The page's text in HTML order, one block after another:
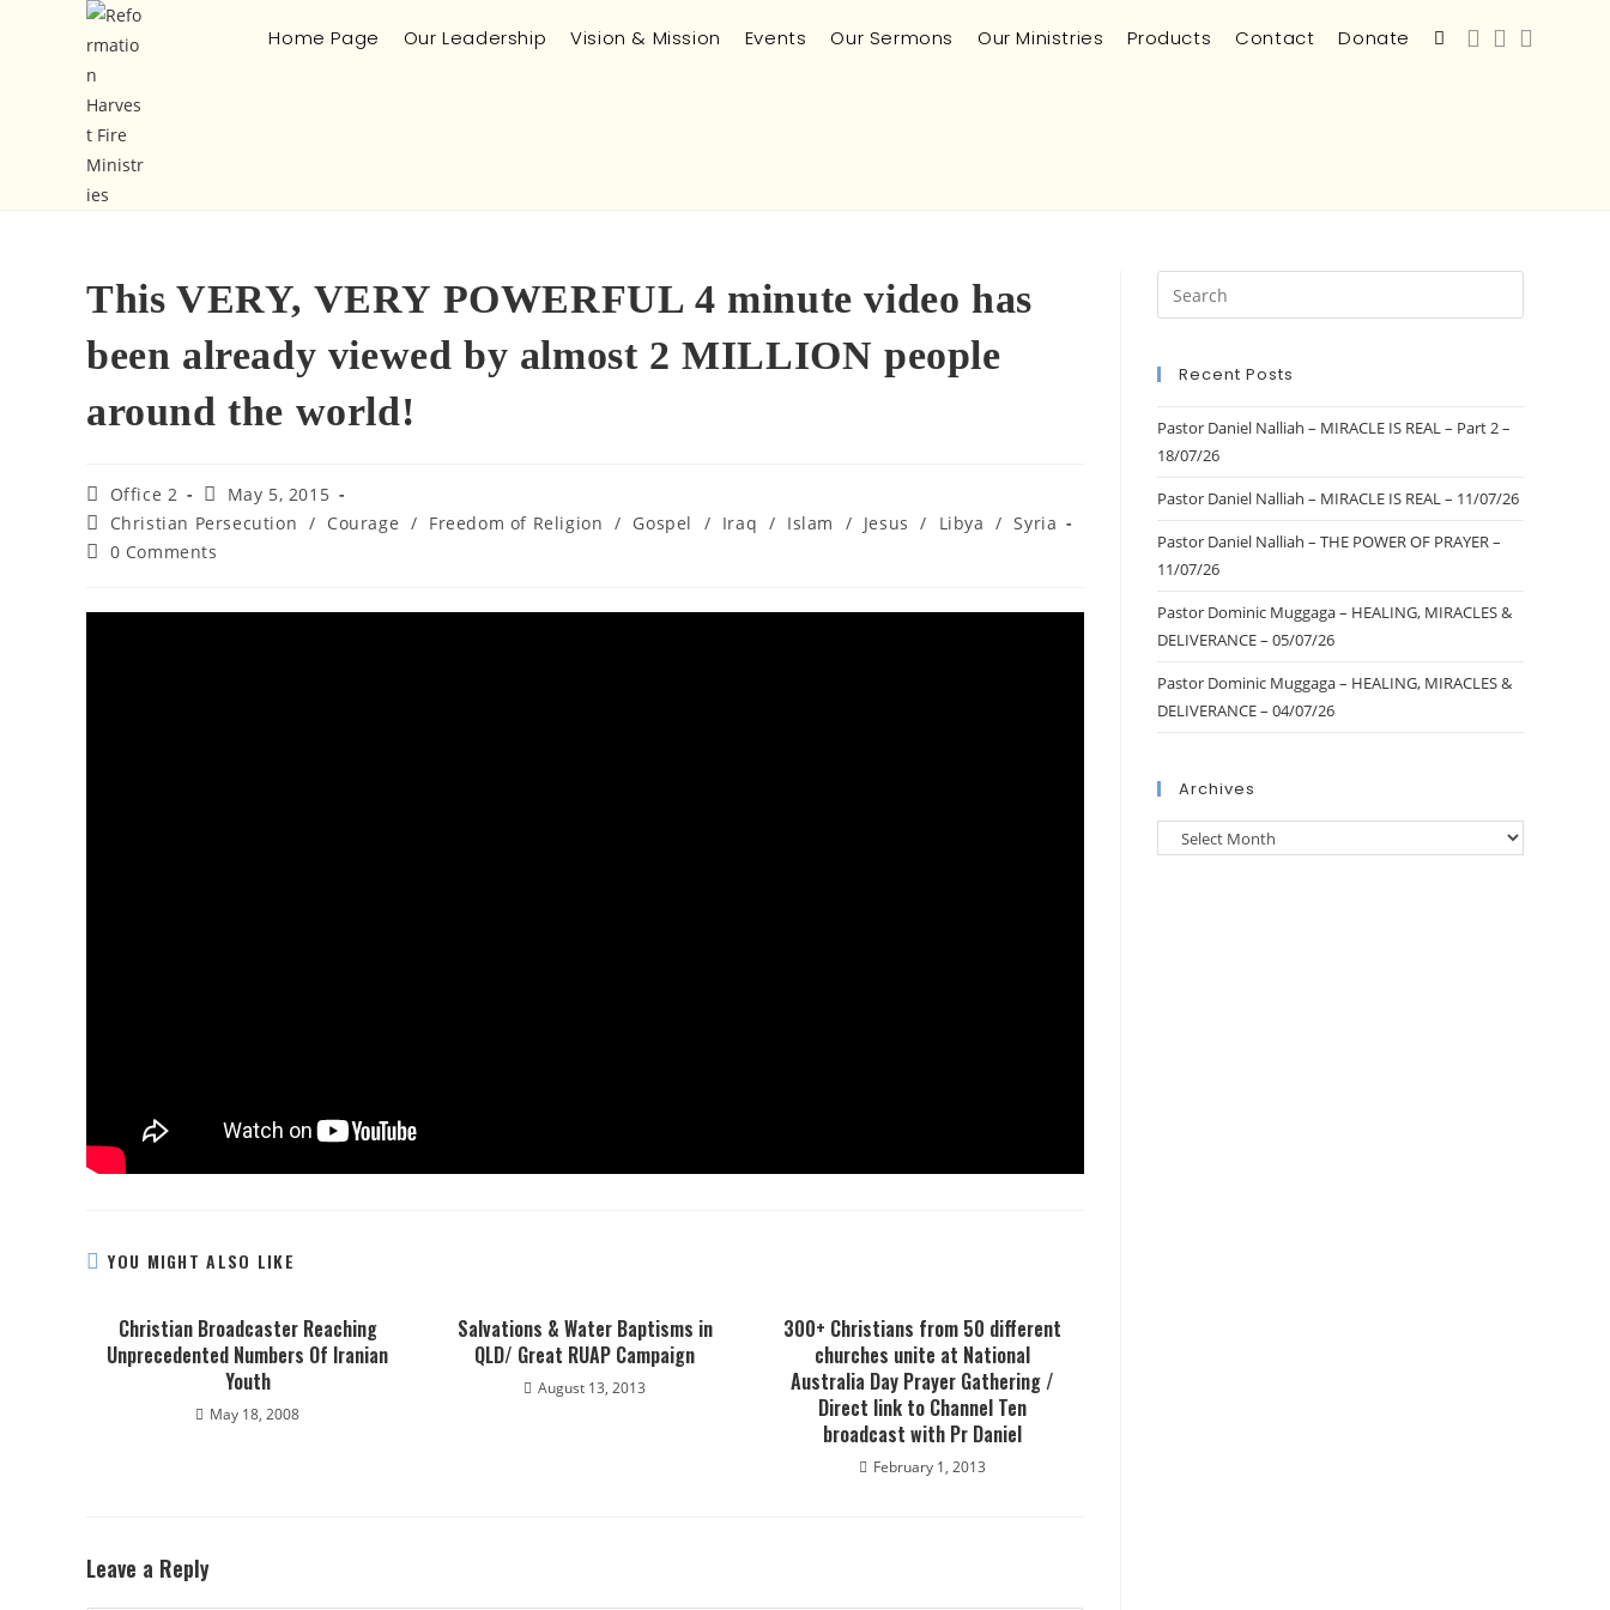
Home Page Our Leadership Vision & Mission Events Our Sermons Our Ministries Products Contact Donate
This VERY, VERY POWERFUL 4 minute video has
been already viewed by almost 2 MILLION people
around the world!
Office 2
May 5, 2015
Christian Persecution / Courage / Freedom of Religion / Gospel / Iraq / Islam / Jesus / Libya / Syria
0 Comments
YOU MIGHT ALSO LIKE
Christian Broadcaster Reaching
Unprecedented Numbers Of Iranian
Youth
May 18, 2008
Salvations & Water Baptisms in
QLD/ Great RUAP Campaign
August 13, 2013
300+ Christians from 50 different
churches unite at National
Australia Day Prayer Gathering /
Direct link to Channel Ten
broadcast with Pr Daniel
February 1, 2013
Leave a Reply
Recent Posts
Pastor Daniel Nalliah – MIRACLE IS REAL – Part 2 –
18/07/26
Pastor Daniel Nalliah – MIRACLE IS REAL – 11/07/26
Pastor Daniel Nalliah – THE POWER OF PRAYER –
11/07/26
Pastor Dominic Muggaga – HEALING, MIRACLES &
DELIVERANCE – 05/07/26
Pastor Dominic Muggaga – HEALING, MIRACLES &
DELIVERANCE – 04/07/26
Archives